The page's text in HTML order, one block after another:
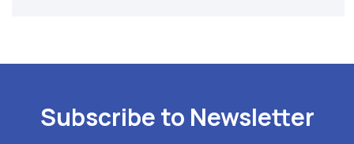
Subscribe to Newsletter